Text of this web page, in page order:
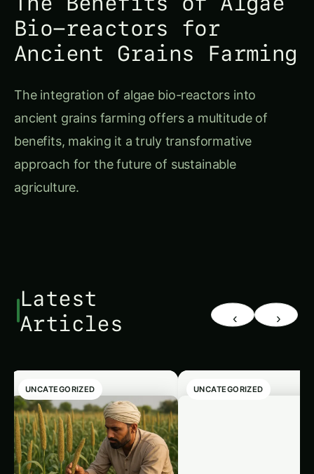
Bio-reactors for
Ancient Grains Farming
The integration of algae bio-reactors into
ancient grains farming offers a multitude of
benefits, making it a truly transformative
approach for the future of sustainable
agriculture.
Latest
Articles